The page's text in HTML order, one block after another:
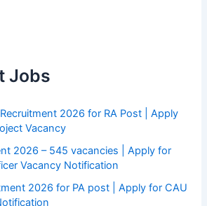
Jobs
2026 for RA Post | Apply
Vacancy
2026 – 545 vacancies | Apply for
Vacancy Notification
2026 for PA post | Apply for CAU